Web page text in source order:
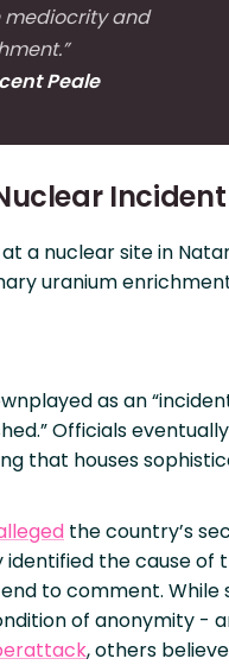
and
Peale
Incident
a nuclear site in
uranium
as an
Officials
that houses
the country’s
identified the cause of
to comment. While
of anonymity -
, others